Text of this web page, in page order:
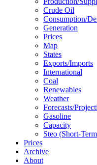
Crude Oil
Consumption/
Generation
Prices
Map
States
Exports/imports
International
Coal
Renewables
Weather
Forecasts/
Gasoline
Capacity
Steo (short-
Prices
Archive
About